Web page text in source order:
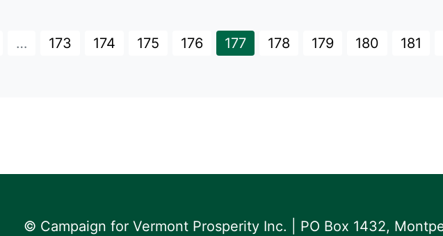
… 173 174 175 176 177 178 179 180 181
© Campaign for Vermont Prosperity Inc. | PO Box 1432,